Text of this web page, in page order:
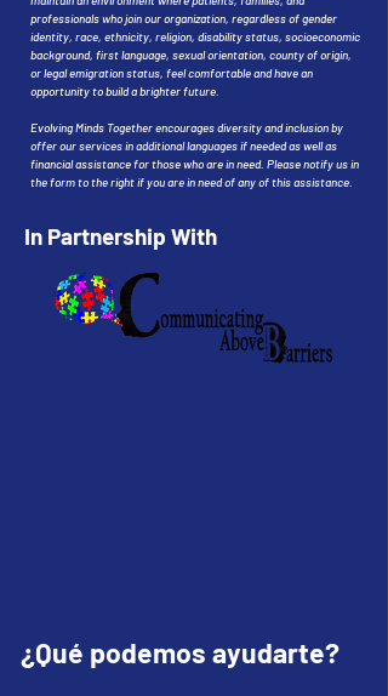
professionals who join our organization, regardless of gender
identity, race, ethnicity, religion, disability status, socioeconomic
background, first language, sexual orientation, county of origin,
or legal emigration status, feel comfortable and have an
opportunity to build a brighter future.
Evolving Minds Together encourages diversity and inclusion by
offer our services in additional languages if needed as well as
financial assistance for those who are in need. Please notify us in
the form to the right if you are in need of any of this assistance.
In Partnership With
¿Qué podemos ayudarte?